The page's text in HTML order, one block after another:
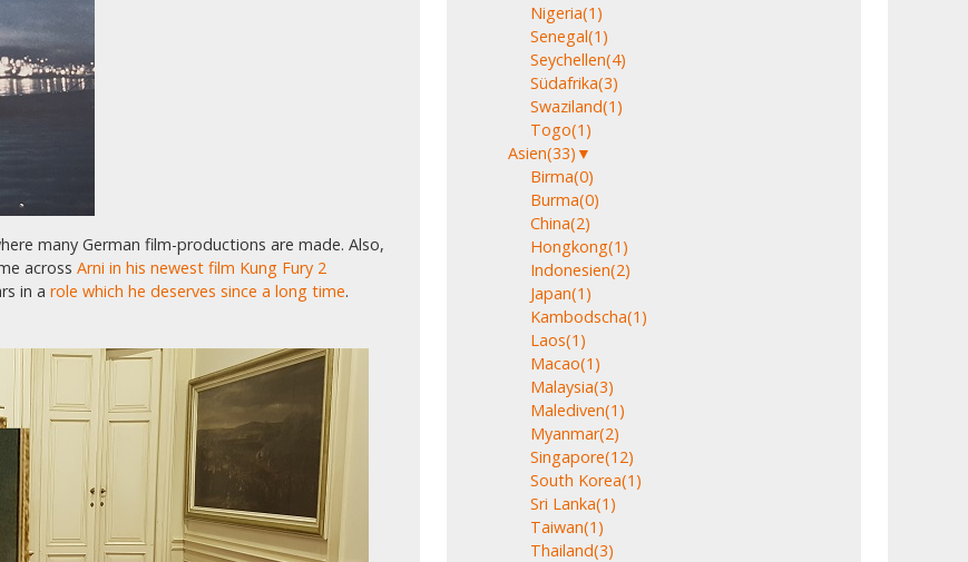
many German film-productions are made. Also,
across Arni in his newest film Kung Fury 2
in a role which he deserves since a long time.
Nigeria(1)
Senegal(1)
Seychellen(4)
Südafrika(3)
Swaziland(1)
Togo(1)
Asien(33) ▼
Birma(0)
Burma(0)
China(2)
Hongkong(1)
Indonesien(2)
Japan(1)
Kambodscha(1)
Laos(1)
Macao(1)
Malaysia(3)
Malediven(1)
Myanmar(2)
Singapore(12)
South Korea(1)
Sri Lanka(1)
Taiwan(1)
Thailand(3)